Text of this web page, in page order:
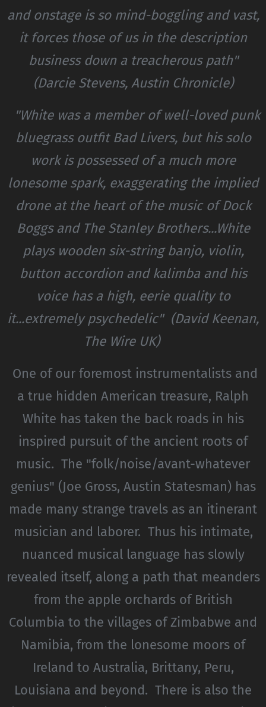
and onstage is so mind-boggling and vast,
it forces those of us in the description
business down a treacherous path"
(Darcie Stevens, Austin Chronicle)
"White was a member of well-loved punk
bluegrass outfit Bad Livers, but his solo
work is possessed of a much more
lonesome spark, exaggerating the implied
drone at the heart of the music of Dock
Boggs and The Stanley Brothers...White
plays wooden six-string banjo, violin,
button accordion and kalimba and his
voice has a high, eerie quality to
it...extremely psychedelic" (David Keenan,
The Wire UK)
One of our foremost instrumentalists and
a true hidden American treasure, Ralph
White has taken the back roads in his
inspired pursuit of the ancient roots of
music. The "folk/noise/avant-whatever
genius" (Joe Gross, Austin Statesman) has
made many strange travels as an itinerant
musician and laborer. Thus his intimate,
nuanced musical language has slowly
revealed itself, along a path that meanders
from the apple orchards of British
Columbia to the villages of Zimbabwe and
Namibia, from the lonesome moors of
Ireland to Australia, Brittany, Peru,
Louisiana and beyond. There is also the